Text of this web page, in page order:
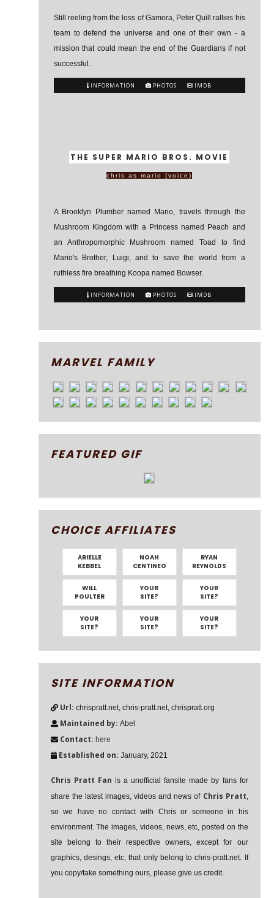
Still reeling from the loss of Gamora, Peter Quill rallies his
team to defend the universe and one of their own - a
mission that could mean the end of the Guardians if not
successful.
INFORMATION PHOTOS IMDB
THE SUPER MARIO BROS. MOVIE
chris as mario (voice)
A Brooklyn Plumber named Mario, travels through the
Mushroom Kingdom with a Princess named Peach and
an Anthropomorphic Mushroom named Toad to find
Mario's Brother, Luigi, and to save the world from a
ruthless fire breathing Koopa named Bowser.
INFORMATION PHOTOS IMDB
MARVEL FAMILY
FEATURED GIF
CHOICE AFFILIATES
ARIELLE
KEBBEL
NOAH
CENTINEO
RYAN
REYNOLDS
WILL
POULTER
YOUR
SITE?
YOUR
SITE?
YOUR
SITE?
YOUR
SITE?
YOUR
SITE?
SITE INFORMATION
Url: chrispratt.net, chris-pratt.net, chrispratt.org
Maintained by: Abel
Contact: here
Established on: January, 2021
Chris Pratt Fan is a unofficial fansite made by fans for
share the latest images, videos and news of Chris Pratt,
so we have no contact with Chris or someone in his
environment. The images, videos, news, etc, posted on the
site belong to their respective owners, except for our
graphics, desings, etc, that only belong to chris-pratt.net. If
you copy/take something ours, please give us credit.